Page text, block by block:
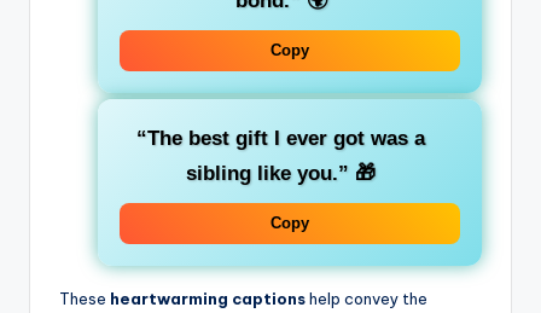
Copy
“The best gift I ever got was a
sibling like you.” 🎁
Copy
These heartwarming captionshelp convey the